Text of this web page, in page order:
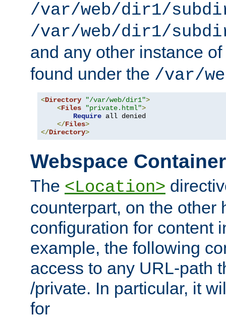
/var/web/dir1/
/var/web/dir1/
and any other instance of
found under the /var/
<Directory "/var/web/dir1">
<Files "private.html">
Require all denied
</Files>
</Directory>
Webspace
The <Location>
counterpart, on the other
configuration for content
example, the following
access to any URL-path
/private. In particular, it
for